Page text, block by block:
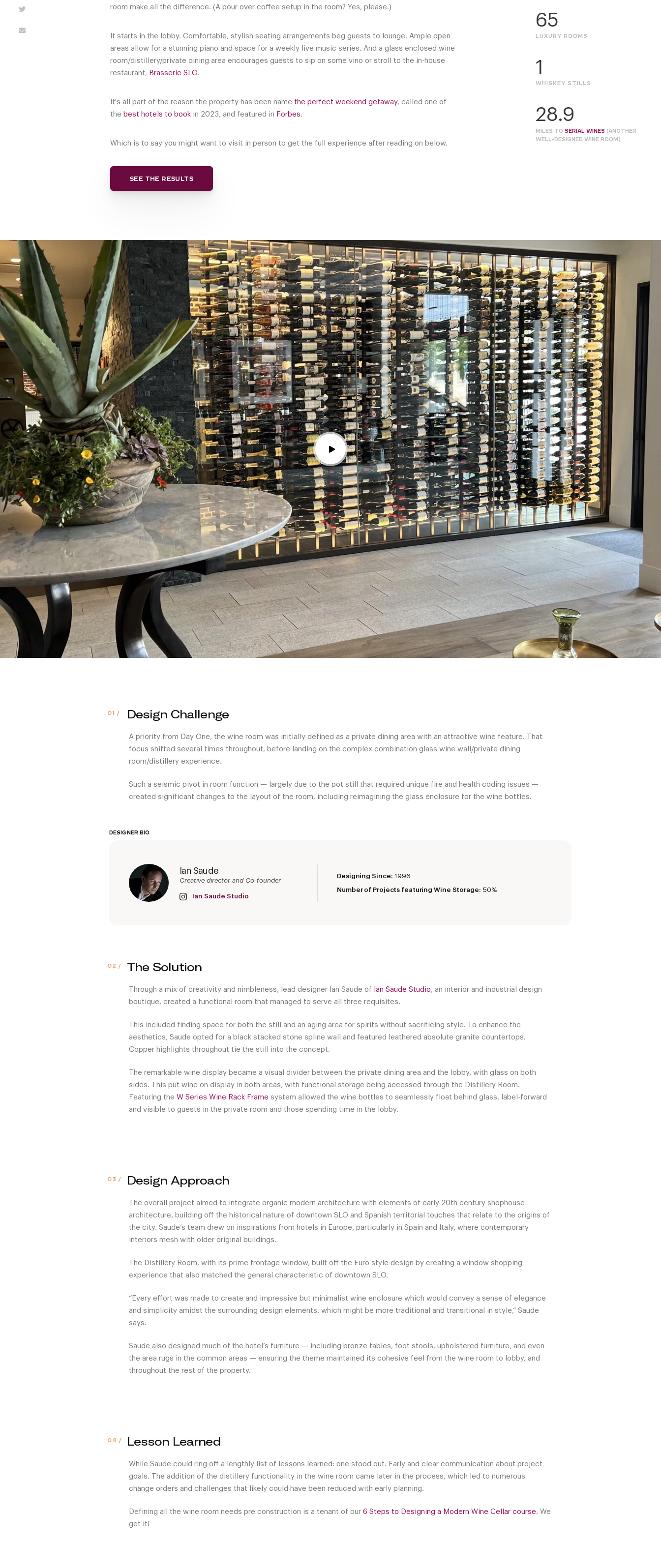
room make all the difference. (A pour over coffee setup in the room? Yes, please.)
It starts in the lobby. Comfortable, stylish seating arrangements beg guests to lounge. Ample open
areas allow for a stunning piano and space for a weekly live music series. And a glass enclosed wine
room/distillery/private dining area encourages guests to sip on some vino or stroll to the in-house
restaurant, Brasserie SLO.
It's all part of the reason the property has been name the perfect weekend getaway, called one of
the best hotels to book in 2023, and featured in Forbes.
Which is to say you might want to visit in person to get the full experience after reading on below.
SEE THE RESULTS
65
LUXURY ROOMS
1
WHISKEY STILLS
28.9
MILES TO SERIAL WINES (ANOTHER
WELL-DESIGNED WINE ROOM)
Design Challenge
A priority from Day One, the wine room was initially defined as a private dining area with an attractive wine feature. That
focus shifted several times throughout, before landing on the complex combination glass wine wall/private dining
room/distillery experience.
Such a seismic pivot in room function — largely due to the pot still that required unique fire and health coding issues —
created significant changes to the layout of the room, including reimagining the glass enclosure for the wine bottles.
DESIGNER BIO
Ian Saude
Creative director and Co-founder
Ian Saude Studio
Designing Since: 1996
Number of Projects featuring Wine Storage: 50%
The Solution
Through a mix of creativity and nimbleness, lead designer Ian Saude of Ian Saude Studio, an interior and industrial design
boutique, created a functional room that managed to serve all three requisites.
This included finding space for both the still and an aging area for spirits without sacrificing style. To enhance the
aesthetics, Saude opted for a black stacked stone spline wall and featured leathered absolute granite countertops.
Copper highlights throughout tie the still into the concept.
The remarkable wine display became a visual divider between the private dining area and the lobby, with glass on both
sides. This put wine on display in both areas, with functional storage being accessed through the Distillery Room.
Featuring the W Series Wine Rack Frame system allowed the wine bottles to seamlessly float behind glass, label-forward
and visible to guests in the private room and those spending time in the lobby.
Design Approach
The overall project aimed to integrate organic modern architecture with elements of early 20th century shophouse
architecture, building off the historical nature of downtown SLO and Spanish territorial touches that relate to the origins of
the city. Saude’s team drew on inspirations from hotels in Europe, particularly in Spain and Italy, where contemporary
interiors mesh with older original buildings.
The Distillery Room, with its prime frontage window, built off the Euro style design by creating a window shopping
experience that also matched the general characteristic of downtown SLO.
“Every effort was made to create and impressive but minimalist wine enclosure which would convey a sense of elegance
and simplicity amidst the surrounding design elements, which might be more traditional and transitional in style,” Saude
says.
Saude also designed much of the hotel’s furniture — including bronze tables, foot stools, upholstered furniture, and even
the area rugs in the common areas — ensuring the theme maintained its cohesive feel from the wine room to lobby, and
throughout the rest of the property.
Lesson Learned
While Saude could ring off a lengthly list of lessons learned: one stood out. Early and clear communication about project
goals. The addition of the distillery functionality in the wine room came later in the process, which led to numerous
change orders and challenges that likely could have been reduced with early planning.
Defining all the wine room needs pre construction is a tenant of our 6 Steps to Designing a Modern Wine Cellar course. We
get it!